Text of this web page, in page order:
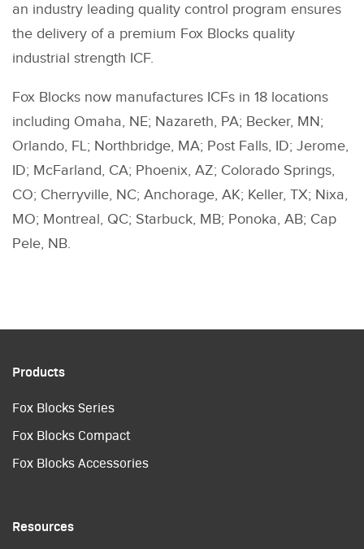
an industry leading quality control program ensures
the delivery of a premium Fox Blocks quality
industrial strength ICF.
Fox Blocks now manufactures ICFs in 18 locations
including Omaha, NE; Nazareth, PA; Becker, MN;
Orlando, FL; Northbridge, MA; Post Falls, ID; Jerome,
ID; McFarland, CA; Phoenix, AZ; Colorado Springs,
CO; Cherryville, NC; Anchorage, AK; Keller, TX; Nixa,
MO; Montreal, QC; Starbuck, MB; Ponoka, AB; Cap
Pele, NB.
Products
Fox Blocks Series
Fox Blocks Compact
Fox Blocks Accessories
Resources